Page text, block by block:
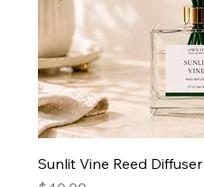
Sunlit Vine Reed Diffuser